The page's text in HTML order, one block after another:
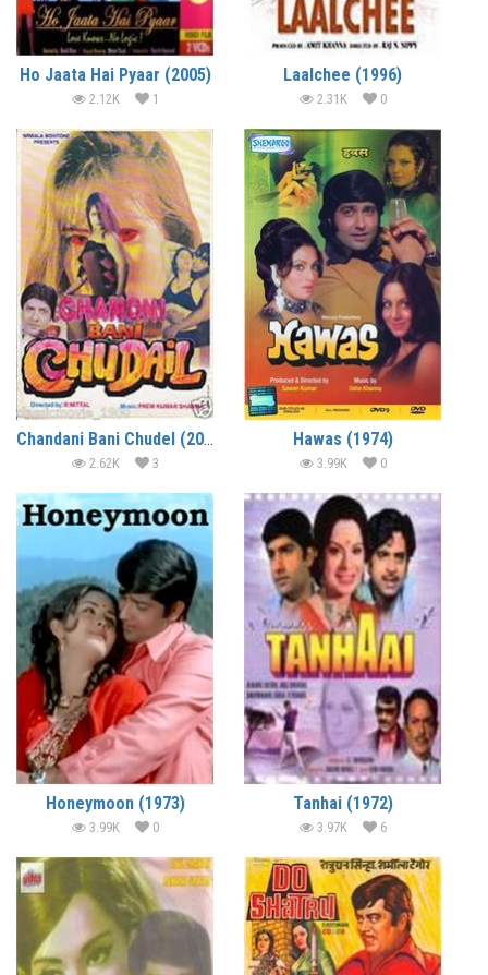
Ho Jaata Hai Pyaar (2005)
2.12K 1
Laalchee (1996)
2.31K 0
Chandani Bani Chudel (2001)
2.62K 3
Hawas (1974)
3.99K 0
Honeymoon (1973)
3.99K 0
Tanhai (1972)
3.97K 6